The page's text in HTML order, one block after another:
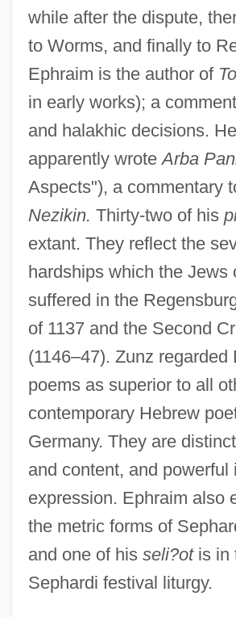
while after the dispute,
to Worms, and finally to
Ephraim is the author of
in early works); a
and halakhic decisions.
apparently wroteArba
Aspects"), a commentary
Nezikin. Thirty-two of his
extant. They reflect the
hardships which the Jews
suffered in the
of 1137 and the Second
(1146–47). Zunz regarded
poems as superior to all
contemporary Hebrew
Germany. They are
and content, and powerful
expression. Ephraim also
the metric forms of
and one of his seli?otis in
Sephardi festival liturgy.